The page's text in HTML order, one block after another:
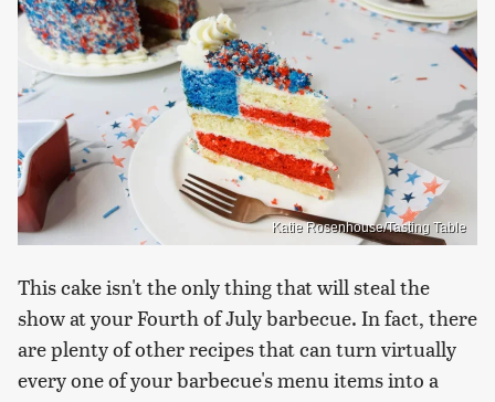
Katie Rosenhouse/Tasting Table
This cake isn't the only thing that will steal the
show at your Fourth of July barbecue. In fact, there
are plenty of other recipes that can turn virtually
every one of your barbecue's menu items into a